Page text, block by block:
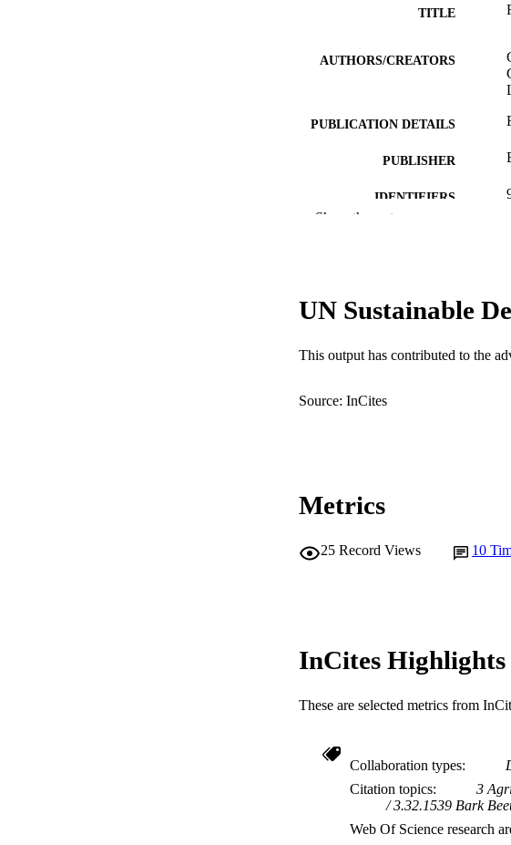
TITLE
AUTHORS/CREATORS
PUBLICATION DETAILS
PUBLISHER
IDENTIFIERS
LANGUAGE
RESOURCE TYPE
Show the rest
UN Sustainable
This output has contributed to the
Source: InCites
Metrics
25 Record Views 10
InCites Highlights
These are selected metrics from
Collaboration types
Citation topics
3
3.32.1539 Bark
Web Of Science research